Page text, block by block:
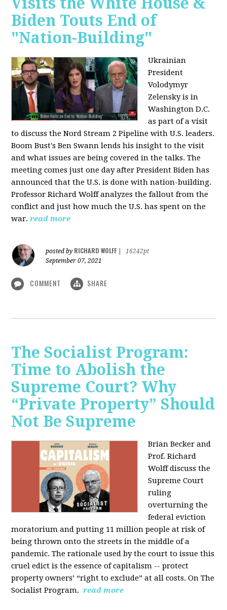
Biden Touts End of
"Nation-Building"
Ukrainian
President
Volodymyr
Zelensky is in
Washington D.C.
as part of a visit
to discuss the Nord Stream 2 Pipeline with U.S. leaders.
Boom Bust's Ben Swann lends his insight to the visit
and what issues are being covered in the talks. The
meeting comes just one day after President Biden has
announced that the U.S. is done with nation-building.
Professor Richard Wolff analyzes the fallout from the
conflict and just how much the U.S. has spent on the
war. read more
posted by RICHARD WOLFF
16242pt
September 07, 2021
COMMENT SHARE
The Socialist Program:
Time to Abolish the
Supreme Court? Why
“Private Property” Should
Not Be Supreme
Brian Becker and
Prof. Richard
Wolff discuss the
Supreme Court
ruling
overturning the
federal eviction
moratorium and putting 11 million people at risk of
being thrown onto the streets in the middle of a
pandemic. The rationale used by the court to issue this
cruel edict is the essence of capitalism -- protect
property owners’ “right to exclude” at all costs. On The
Socialist Program. read more